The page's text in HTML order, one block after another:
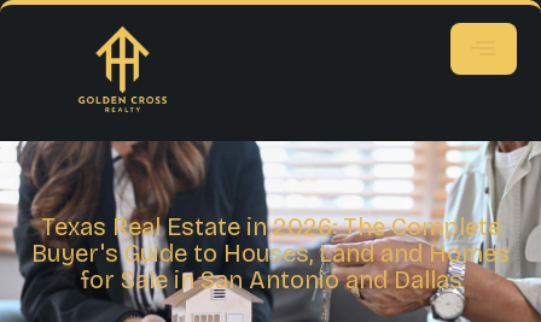
Texas Real Estate in 2026: The Complete
Buyer's Guide to Houses, Land and Homes
for Sale in San Antonio and Dallas